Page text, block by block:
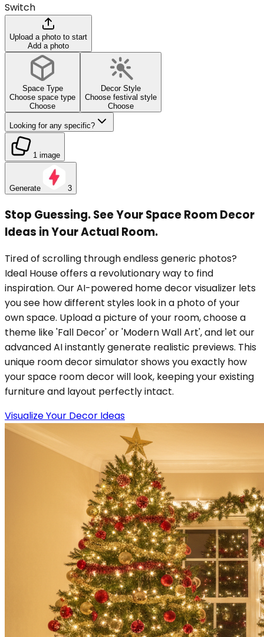
Switch
Upload a photo to start
Add a photo
Space Type
Choose space type
Choose
Decor Style
Choose festival style
Choose
Looking for any specific?
1 image
Generate 3
Stop Guessing. See Your Space Room Decor
Ideas in Your Actual Room.
Tired of scrolling through endless generic photos?
Ideal House offers a revolutionary way to find
inspiration. Our AI-powered home decor visualizer lets
you see how different styles look in a photo of your
own space. Upload a picture of your room, choose a
theme like 'Fall Decor' or 'Modern Wall Art', and let our
advanced AI instantly generate realistic previews. This
unique room decor simulator shows you exactly how
your space room decor will look, keeping your existing
furniture and layout perfectly intact.
Visualize Your Decor Ideas